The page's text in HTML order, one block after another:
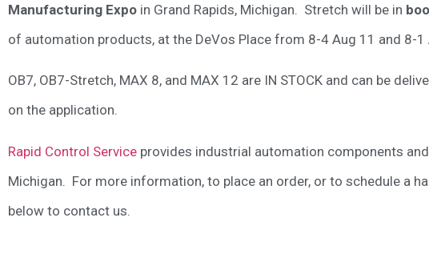
Manufacturing Expo in Grand Rapids, Michigan. Stretch will be in
of automation products, at the DeVos Place from 8-4 Aug 11 and 8-1
OB7, OB7-Stretch, MAX 8, and MAX 12 are IN STOCK and can be
on the application.
Rapid Control Service provides industrial automation components
Michigan. For more information, to place an order, or to schedule a
below to contact us.